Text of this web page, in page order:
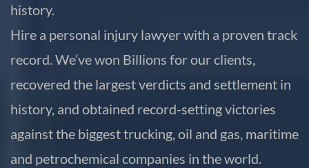
history.
Hire a personal injury lawyer with a proven track
record. We’ve won Billions for our clients,
recovered the largest verdicts and settlement in
history, and obtained record-setting victories
against the biggest trucking, oil and gas, maritime
and petrochemical companies in the world.